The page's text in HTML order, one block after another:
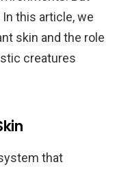
this article, we
skin and the role
creatures
that